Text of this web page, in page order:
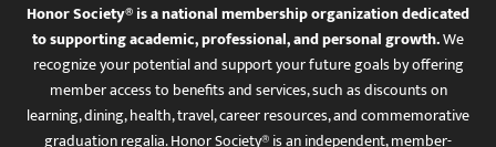
Honor Society® is a national membership organization dedicated
to supporting academic, professional, and personal growth.We
recognize your potential and support your future goals by offering
member access to benefits and services, such as discounts on
learning, dining, health, travel, career resources, and commemorative
graduation regalia. Honor Society® is an independent, member-